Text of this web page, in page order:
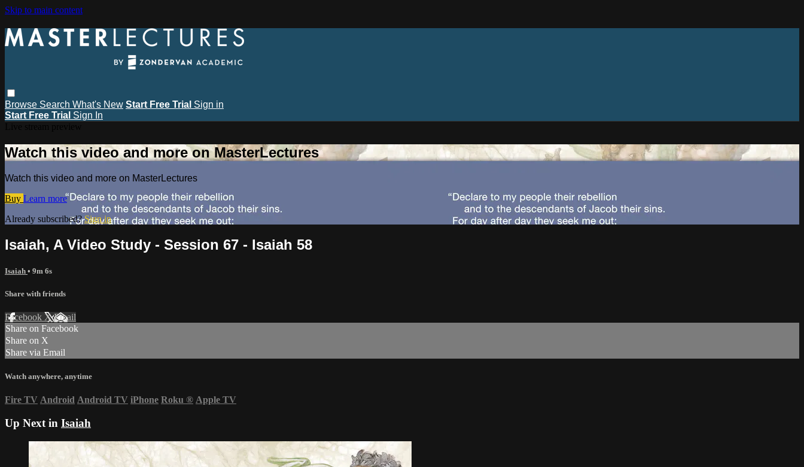
Skip to main content
Browse Search What's New Start Free Trial Sign in
Start Free Trial Sign In
Watch this video and more on MasterLectures
Watch this video and more on MasterLectures
Buy Learn more
Already subscribed?Sign in
Isaiah, A Video Study - Session 67 - Isaiah 58
Isaiah • 9m 6s
Share with friends
Facebook XEmail
Share on Facebook
Share on X
Share via Email
Watch anywhere, anytime
Fire TV Android Android TV iPhone Roku ® Apple TV
Up Next in Isaiah